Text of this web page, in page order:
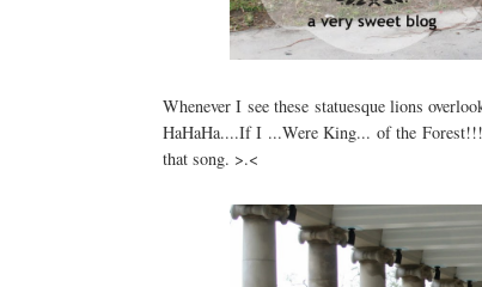
Whenever I see these statuesque lions
HaHaHa....If I ...Were King... of the
that song. >.<